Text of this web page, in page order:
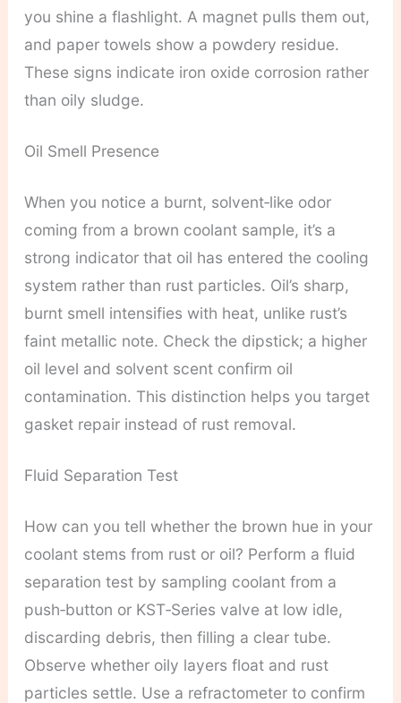
you shine a flashlight. A magnet pulls them out,
and paper towels show a powdery residue.
These signs indicate iron oxide corrosion rather
than oily sludge.
Oil Smell Presence
When you notice a burnt, solvent‑like odor
coming from a brown coolant sample, it’s a
strong indicator that oil has entered the cooling
system rather than rust particles. Oil’s sharp,
burnt smell intensifies with heat, unlike rust’s
faint metallic note. Check the dipstick; a higher
oil level and solvent scent confirm oil
contamination. This distinction helps you target
gasket repair instead of rust removal.
Fluid Separation Test
How can you tell whether the brown hue in your
coolant stems from rust or oil? Perform a fluid
separation test by sampling coolant from a
push‑button or KST‑Series valve at low idle,
discarding debris, then filling a clear tube.
Observe whether oily layers float and rust
particles settle. Use a refractometer to confirm